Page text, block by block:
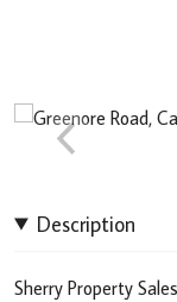
Description
Sherry Property